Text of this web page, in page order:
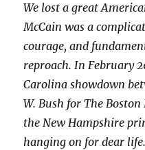
We lost a great
McCain was a
courage, and
reproach. In February
Carolina showdown
W. Bush for The
the New Hampshire
hanging on for dear